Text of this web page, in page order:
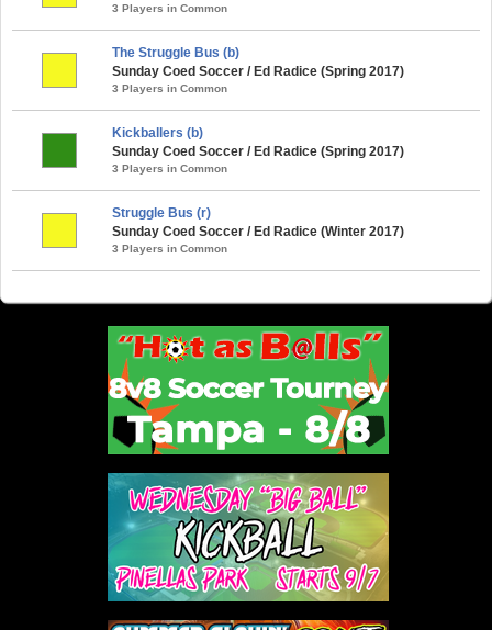
3 Players in Common
The Struggle Bus (b)
Sunday Coed Soccer / Ed Radice (Spring 2017)
3 Players in Common
Kickballers (b)
Sunday Coed Soccer / Ed Radice (Spring 2017)
3 Players in Common
Struggle Bus (r)
Sunday Coed Soccer / Ed Radice (Winter 2017)
3 Players in Common